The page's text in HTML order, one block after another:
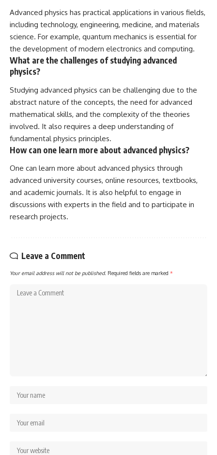
Advanced physics has practical applications in various fields,
including technology, engineering, medicine, and materials
science. For example, quantum mechanics is essential for
the development of modern electronics and computing.
What are the challenges of studying advanced
physics?
Studying advanced physics can be challenging due to the
abstract nature of the concepts, the need for advanced
mathematical skills, and the complexity of the theories
involved. It also requires a deep understanding of
fundamental physics principles.
How can one learn more about advanced physics?
One can learn more about advanced physics through
advanced university courses, online resources, textbooks,
and academic journals. It is also helpful to engage in
discussions with experts in the field and to participate in
research projects.
Leave a Comment
Your email address will not be published. Required fields are marked *